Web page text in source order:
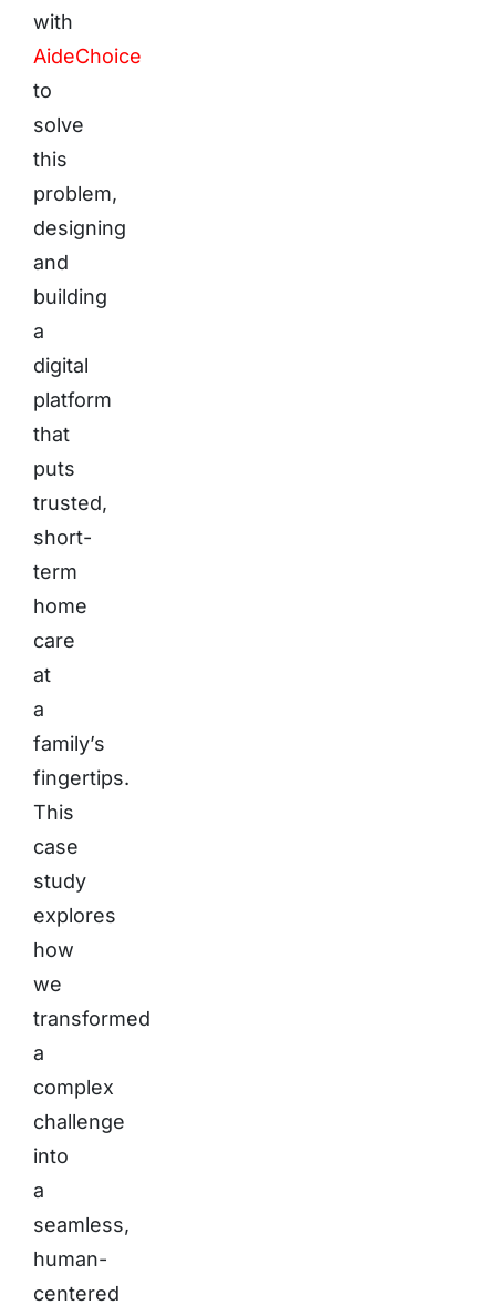
with
AideChoice
to
solve
this
problem,
designing
and
building
a
digital
platform
that
puts
trusted,
short-
term
home
care
at
a
family’s
fingertips.
This
case
study
explores
how
we
transformed
a
complex
challenge
into
a
seamless,
human-
centered